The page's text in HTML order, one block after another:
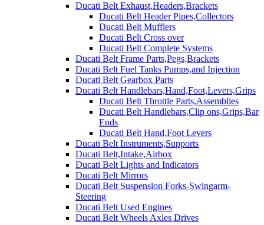
Ducati Belt Exhaust,Headers,Brackets
Ducati Belt Header Pipes,Collectors
Ducati Belt Mufflers
Ducati Belt Cross over
Ducati Belt Complete Systems
Ducati Belt Frame Parts,Pegs,Brackets
Ducati Belt Fuel Tanks Pumps,and Injection
Ducati Belt Gearbox Parts
Ducati Belt Handlebars,Hand,Foot,Levers,Grips
Ducati Belt Throttle Parts,Assemblies
Ducati Belt Handlebars,Clip ons,Grips,Bar
Ends
Ducati Belt Hand,Foot Levers
Ducati Belt Instruments,Supports
Ducati Belt,Intake,Airbox
Ducati Belt Lights and Indicators
Ducati Belt Mirrors
Ducati Belt Suspension Forks-Swingarm-
Steering
Ducati Belt Used Engines
Ducati Belt Wheels Axles Drives